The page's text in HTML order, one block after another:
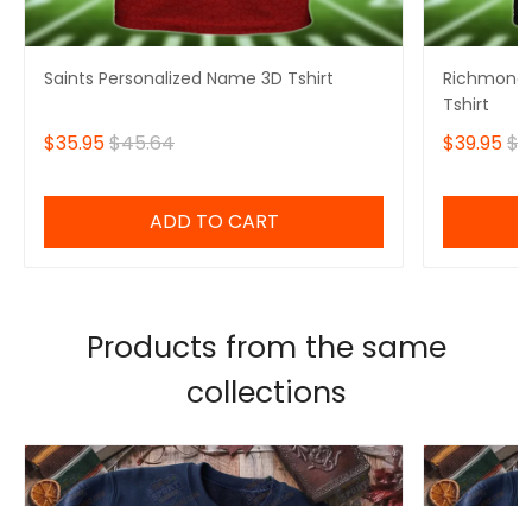
Saints Personalized Name 3D Tshirt
$35.95$45.64
ADD TO CART
Richmond
Tshirt
$39.95
Products from the same
collections